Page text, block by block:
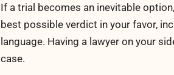
If a trial becomes an inevitable
best possible verdict in your favor,
language. Having a lawyer on your
case.